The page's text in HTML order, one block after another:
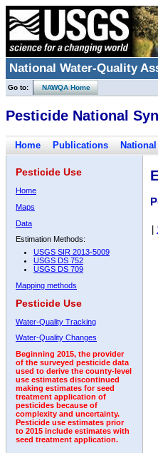
National Water-Quality
Go to: NAWQA Home
Pesticide National
Home Publications
Pesticide Use
Home
Maps
Data
Estimation Methods:
USGS SIR 2013-5009
USGS DS 752
USGS DS 709
Mapping methods
Pesticide Use
Water-Quality Tracking
Water-Quality Changes
Beginning 2015, the provider
of the surveyed pesticide data
used to derive the county-level
use estimates discontinued
making estimates for seed
treatment application of
pesticides because of
complexity and uncertainty.
Pesticide use estimates prior
to 2015 include estimates with
seed treatment application.
2009